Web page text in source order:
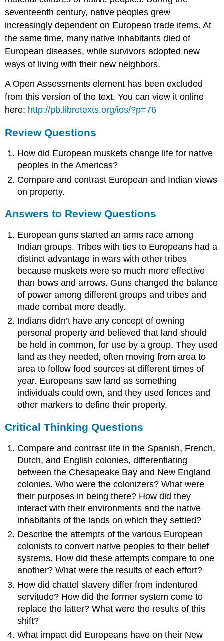
seventeenth century, native peoples grew
increasingly dependent on European trade items. At
the same time, many native inhabitants died of
European diseases, while survivors adopted new
ways of living with their new neighbors.
A Open Assessments element has been excluded
from this version of the text. You can view it online
here: http://pb.libretexts.org/ios/?p=76
Review Questions
How did European muskets change life for native
peoples in the Americas?
Compare and contrast European and Indian views
on property.
Answers to Review Questions
European guns started an arms race among
Indian groups. Tribes with ties to Europeans had a
distinct advantage in wars with other tribes
because muskets were so much more effective
than bows and arrows. Guns changed the balance
of power among different groups and tribes and
made combat more deadly.
Indians didn’t have any concept of owning
personal property and believed that land should
be held in common, for use by a group. They used
land as they needed, often moving from area to
area to follow food sources at different times of
year. Europeans saw land as something
individuals could own, and they used fences and
other markers to define their property.
Critical Thinking Questions
Compare and contrast life in the Spanish, French,
Dutch, and English colonies, differentiating
between the Chesapeake Bay and New England
colonies. Who were the colonizers? What were
their purposes in being there? How did they
interact with their environments and the native
inhabitants of the lands on which they settled?
Describe the attempts of the various European
colonists to convert native peoples to their belief
systems. How did these attempts compare to one
another? What were the results of each effort?
How did chattel slavery differ from indentured
servitude? How did the former system come to
replace the latter? What were the results of this
shift?
What impact did Europeans have on their New